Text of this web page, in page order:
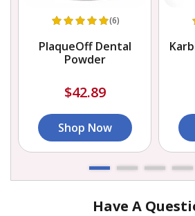
(6)
PlaqueOff Dental
Powder
$42.89
Shop Now
Have A